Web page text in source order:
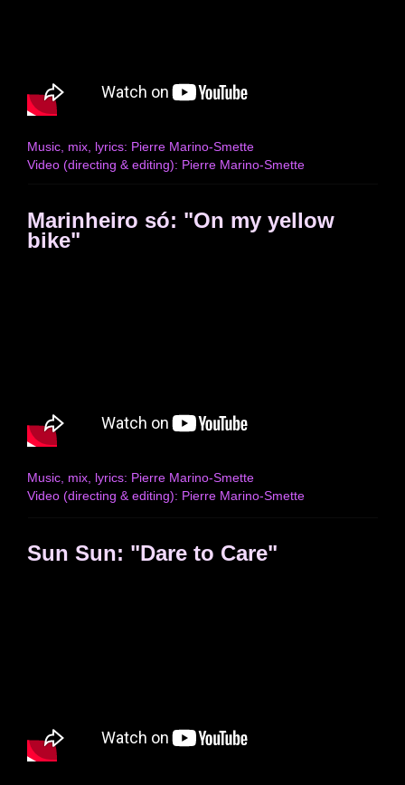
Music, mix, lyrics: Pierre Marino-Smette
Video (directing & editing): Pierre Marino-Smette
Marinheiro só: "On my yellow
bike"
Music, mix, lyrics: Pierre Marino-Smette
Video (directing & editing): Pierre Marino-Smette
Sun Sun: "Dare to Care"